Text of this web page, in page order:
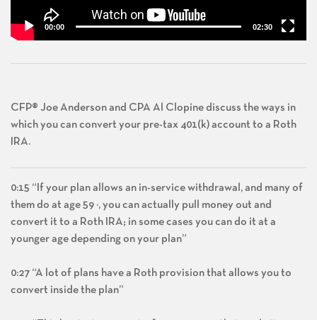
00:00 02:30
CFP® Joe Anderson and CPA Al Clopine discuss the ways in
which you can convert your pre-tax 401(k) account to a Roth
IRA.
0:15 “If your plan allows an in-service withdrawal, and many of
them do at age 59 ½, you can actually pull money out and
convert it to a Roth IRA; in some cases you can do it at a
younger age depending on your plan”
0:27 “A lot of plans have a Roth provision that allows you to
convert inside the plan”